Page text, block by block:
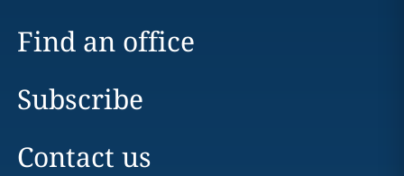
Find an office
Subscribe
Contact us